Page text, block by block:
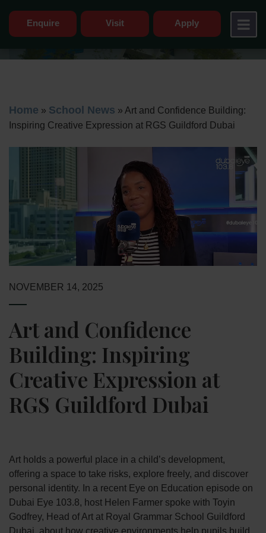
Enquire Visit Apply
Home » School News » Art and Confidence Building:
Inspiring Creative Expression at RGS Guildford Dubai
NOVEMBER 14, 2025
Art and Confidence
Building: Inspiring
Creative Expression at
RGS Guildford Dubai
Art holds a powerful place in a child’s development,
offering a space to take risks, explore freely, and discover
personal identity. In a recent Eye on Education episode on
Dubai Eye 103.8, host Helen Farmer spoke with Toyin
Godfrey, Head of Art at Royal Grammar School Guildford
Dubai, about how creative environments help pupils build